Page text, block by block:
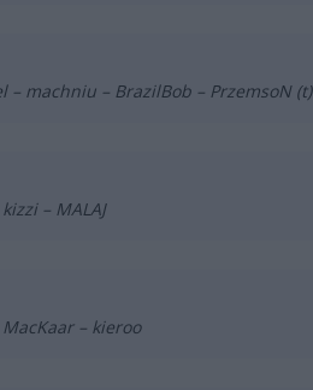
– machniu – BrazilBob – PrzemsoN (t)
– MALAJ
– kieroo